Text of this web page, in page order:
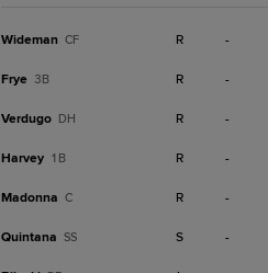
Wideman CF R -
Frye 3B R -
Verdugo DH R -
Harvey 1B R -
Madonna C R -
Quintana SS S -